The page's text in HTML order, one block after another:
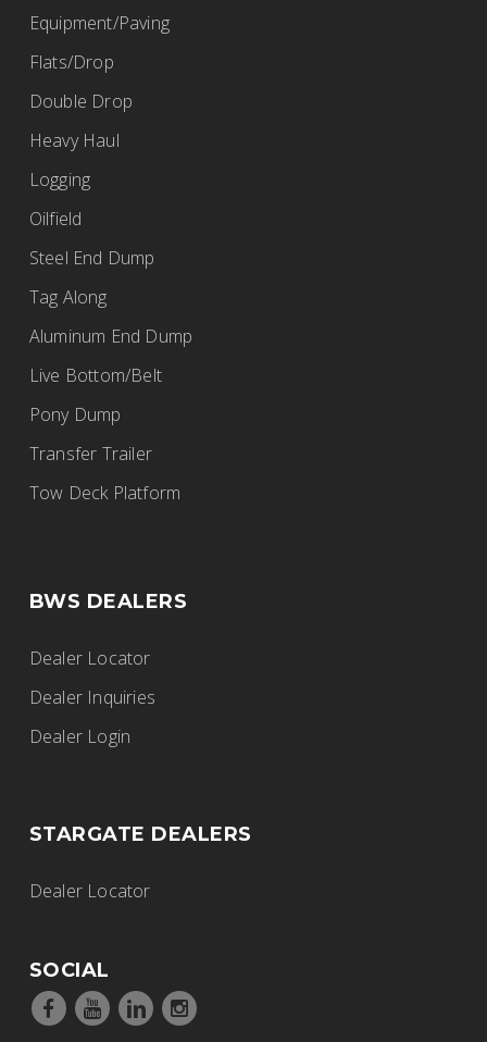
Equipment/Paving
Flats/Drop
Double Drop
Heavy Haul
Logging
Oilfield
Steel End Dump
Tag Along
Aluminum End Dump
Live Bottom/Belt
Pony Dump
Transfer Trailer
Tow Deck Platform
BWS DEALERS
Dealer Locator
Dealer Inquiries
Dealer Login
STARGATE DEALERS
Dealer Locator
SOCIAL